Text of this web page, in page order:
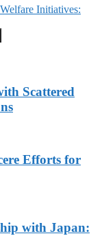
Initiatives:
Scattered
Efforts for
with Japan: